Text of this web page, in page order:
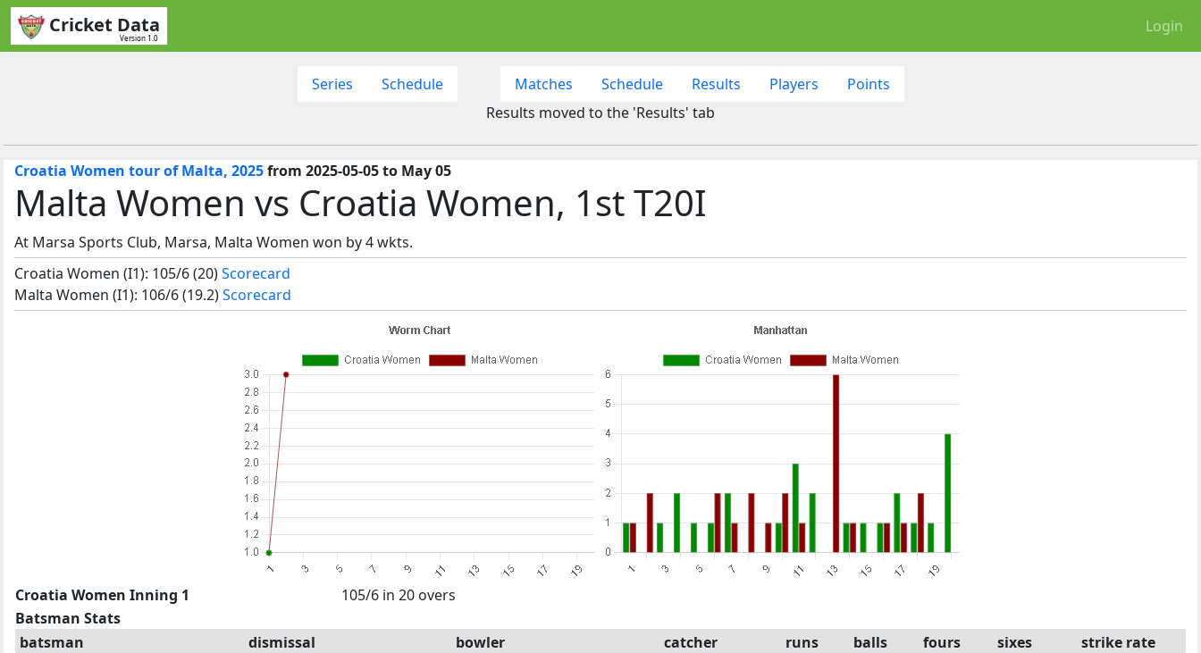
Cricket Data
Version 1.0
Login
Series Schedule Matches Schedule Results Players
Points
Results moved to the 'Results' tab
Croatia Women tour of Malta, 2025from 2025-05-05 to May 05
Malta Women vs Croatia Women, 1st T20I
At Marsa Sports Club, Marsa, Malta Women won by 4 wkts.
Croatia Women (I1): 105/6 (20)Scorecard
Malta Women (I1): 106/6 (19.2)Scorecard
Croatia Women Inning 1
105/6 in 20 overs
Batsman Stats
batsman
dismissal bowler catcher runs balls fours sixes
strike rate